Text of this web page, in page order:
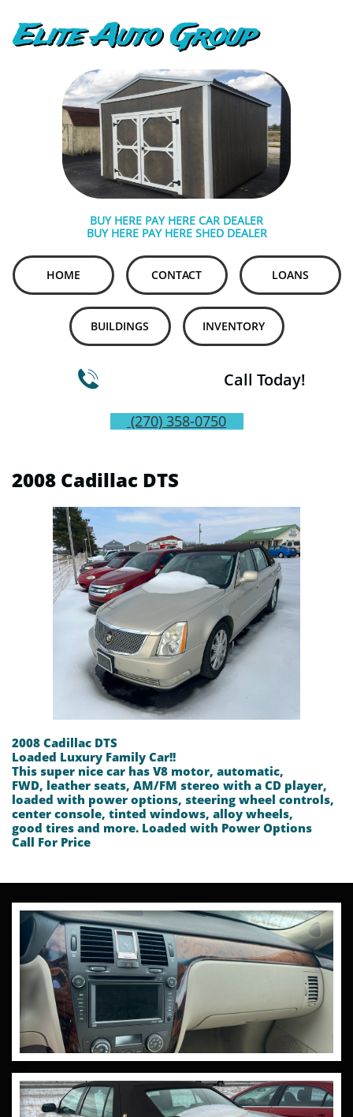
Elite Auto Group
BUY HERE PAY HERE CAR DEALER
BUY HERE PAY HERE SHED DEALER
HOME CONTACT LOANS
BUILDINGS INVENTORY
 Call Today!
(270) 358-0750
2008 Cadillac DTS
2008 Cadillac DTS
Loaded Luxury Family Car!!
This super nice car has V8 motor, automatic,
FWD, leather seats, AM/FM stereo with a CD player,
loaded with power options, steering wheel controls,
center console, tinted windows, alloy wheels,
good tires and more. Loaded with Power Options
​Call For Price